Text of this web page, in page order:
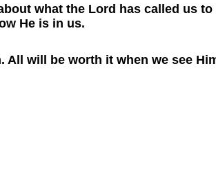
what the Lord has called us
He is in us.
All will be worth it when we see